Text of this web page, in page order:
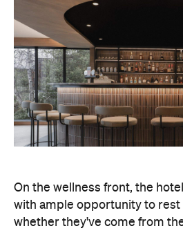
On the wellness front, the
with ample opportunity to rest
whether they've come from